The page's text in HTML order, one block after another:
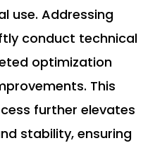
use. Addressing
conduct technical
optimization
This
further elevates
stability, ensuring